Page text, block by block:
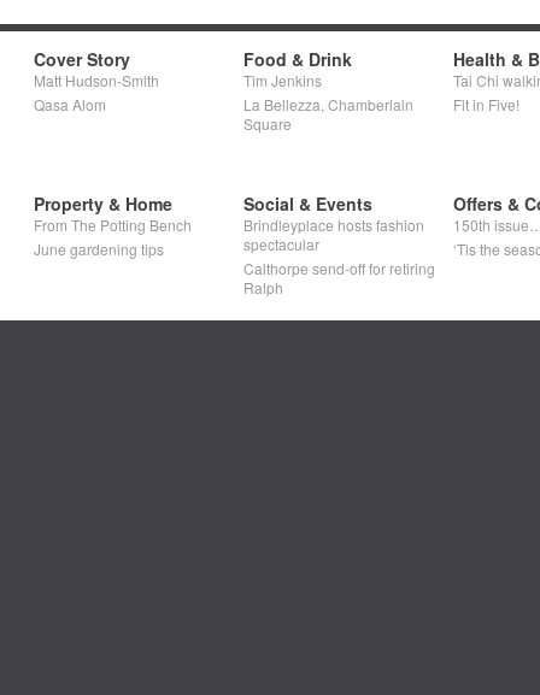
Cover Story
Matt Hudson-Smith
Qasa Alom
Food & Drink
Tim Jenkins
La Bellezza, Chamberlain
Square
Health &
Tai Chi
Fit in Five!
Property & Home
From The Potting Bench
June gardening tips
Social & Events
Brindleyplace hosts fashion
spectacular
Calthorpe send-off for retiring
Ralph
Offers &
150th
‘Tis the